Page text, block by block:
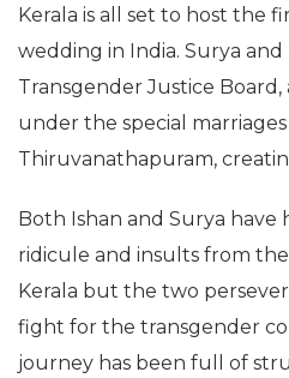
Kerala is all set to host the
wedding in India. Surya
Transgender Justice
under the special marriages
Thiruvanathapuram,
Both Ishan and Surya have
ridicule and insults from
Kerala but the two
fight for the transgender
journey has been full of